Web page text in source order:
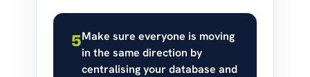
5Make sure everyone is moving
in the same direction by
centralising your database and